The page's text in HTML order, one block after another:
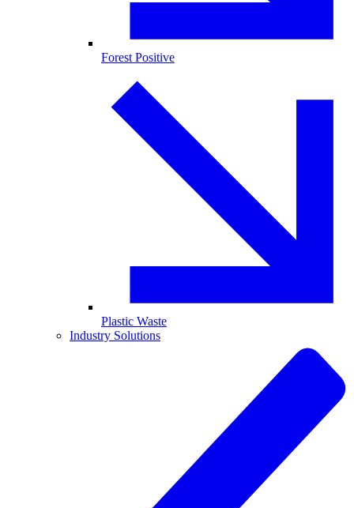
Forest Positive
Plastic Waste
Industry Solutions